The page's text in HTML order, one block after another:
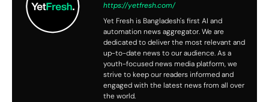
https://yetfresh.com/
Yet Fresh is Bangladesh's first AI and
automation news aggregator. We are
dedicated to deliver the most relevant and
up-to-date news to our audience. As a
youth-focused news media platform, we
strive to keep our readers informed and
engaged with the latest news from all over
the world.